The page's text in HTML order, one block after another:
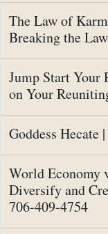
The Law of
Breaking the Law
Jump Start Your
on Your
Goddess
World Economy
Diversify and
706-409-4754